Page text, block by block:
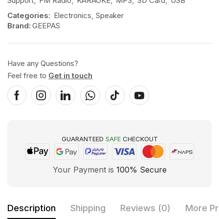
Categories: Electronics, Speaker
Brand: GEEPAS
Have any Questions?
Feel free to Get in touch
GUARANTEED SAFECHECKOUT
Your Payment is 100% Secure
Description Shipping Reviews (0) More